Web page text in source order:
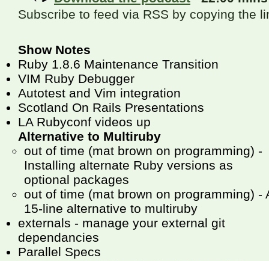
Subscribe to feed via RSS by copying the
Show Notes
Ruby 1.8.6 Maintenance Transition
VIM Ruby Debugger
Autotest and Vim integration
Scotland On Rails Presentations
LA Rubyconf videos up
Alternative to Multiruby
out of time (mat brown on programming) -
Installing alternate Ruby versions as
optional packages
out of time (mat brown on programming) -
15-line alternative to multiruby
externals - manage your external git
dependancies
Parallel Specs